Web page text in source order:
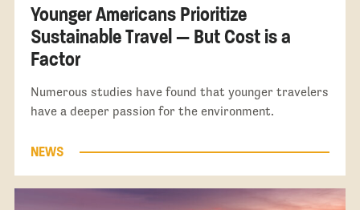
Younger Americans Prioritize
Sustainable Travel — But Cost is a
Factor
Numerous studies have found that younger travelers
have a deeper passion for the environment.
NEWS